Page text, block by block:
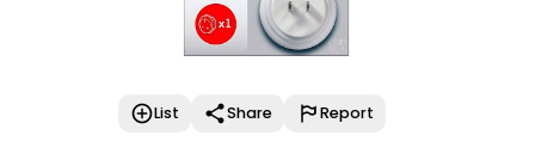
List Share Report